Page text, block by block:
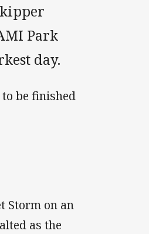
Park
day.
be finished
Storm on an
as the